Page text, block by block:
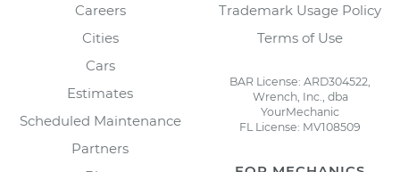
Careers
Cities
Cars
Estimates
Scheduled Maintenance
Partners
Trademark Usage Policy
Terms of Use
BAR License: ARD304522,
Wrench, Inc., dba
YourMechanic
FL License: MV108509